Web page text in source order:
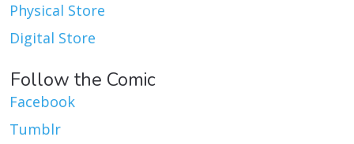
Physical Store
Digital Store
Follow the Comic
Facebook
Tumblr